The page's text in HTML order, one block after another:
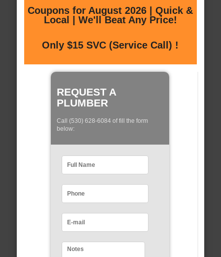
Coupons for August 2026 | Quick &
Local | We'll Beat Any Price!
Only $15 SVC (Service Call) !
REQUEST A
PLUMBER
Call (530) 628-6084 of fill the form
below: